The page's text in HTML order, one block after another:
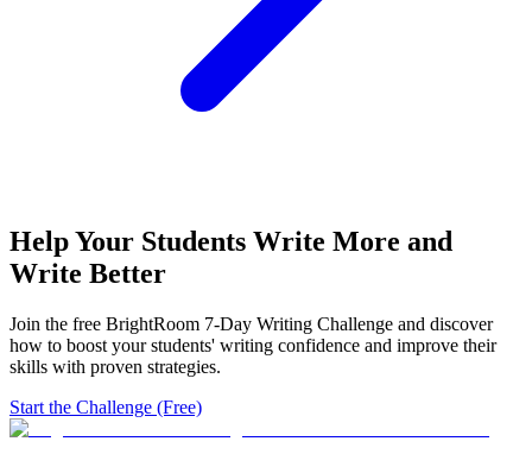
Help Your Students Write More and
Write Better
Join the free BrightRoom 7-Day Writing Challenge and discover
how to boost your students' writing confidence and improve their
skills with proven strategies.
Start the Challenge (Free)